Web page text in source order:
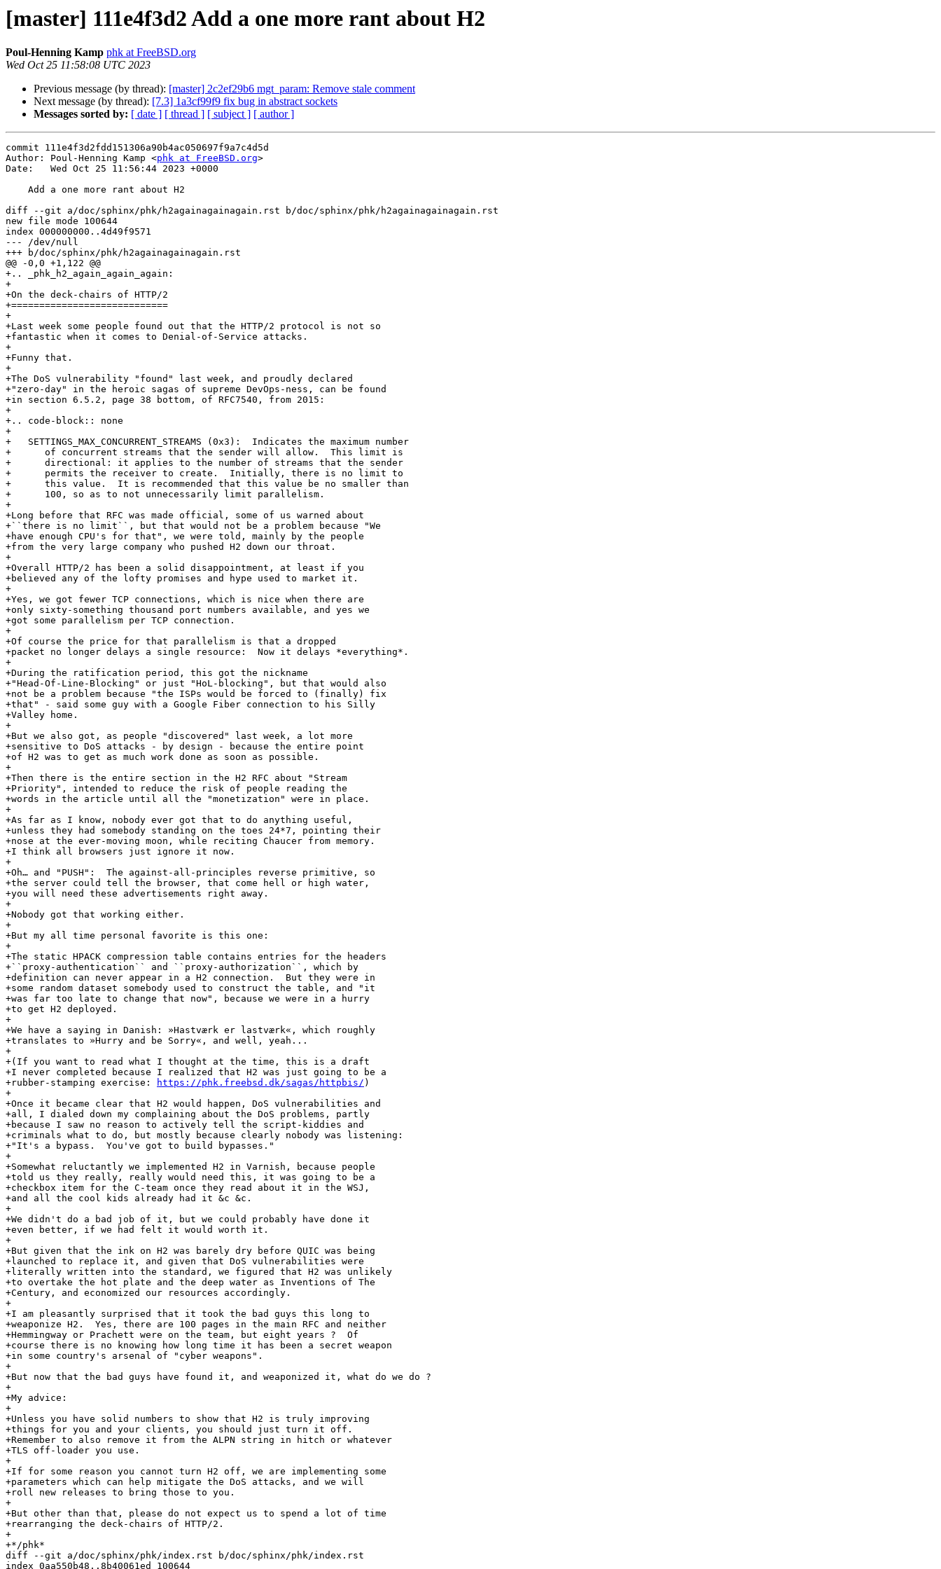
[master] 111e4f3d2 Add a one more rant about H2
Poul-Henning Kamp phk at FreeBSD.org
Wed Oct 25 11:58:08 UTC 2023
Previous message (by thread): [master] 2c2ef29b6 mgt_param: Remove stale comment
Next message (by thread): [7.3] 1a3cf99f9 fix bug in abstract sockets
Messages sorted by: [ date ] [ thread ] [ subject ] [ author ]
commit 111e4f3d2fdd151306a90b4ac050697f9a7c4d5d
Author: Poul-Henning Kamp <phk at FreeBSD.org>
Date:   Wed Oct 25 11:56:44 2023 +0000
diff --git a/doc/sphinx/phk/h2againagainagain.rst b/doc/sphinx/phk/h2againagainagain.rst
new file mode 100644
index 000000000..4d49f9571
--- /dev/null
+++ b/doc/sphinx/phk/h2againagainagain.rst
@@ -0,0 +1,122 @@
+.. _phk_h2_again_again_again:
+
+On the deck-chairs of HTTP/2
+============================
+
+Last week some people found out that the HTTP/2 protocol is not so
+fantastic when it comes to Denial-of-Service attacks.
+
+Funny that.
+
+The DoS vulnerability "found" last week, and proudly declared
+"zero-day" in the heroic sagas of supreme DevOps-ness, can be found
+in section 6.5.2, page 38 bottom, of RFC7540, from 2015:
+
+.. code-block:: none
+
+   SETTINGS_MAX_CONCURRENT_STREAMS (0x3):  Indicates the maximum number
+      of concurrent streams that the sender will allow.  This limit is
+      directional: it applies to the number of streams that the sender
+      permits the receiver to create.  Initially, there is no limit to
+      this value.  It is recommended that this value be no smaller than
+      100, so as to not unnecessarily limit parallelism.
+
+Long before that RFC was made official, some of us warned about
+``there is no limit``, but that would not be a problem because "We
+have enough CPU's for that", we were told, mainly by the people
+from the very large company who pushed H2 down our throat.
+
+Overall HTTP/2 has been a solid disappointment, at least if you
+believed any of the lofty promises and hype used to market it.
+
+Yes, we got fewer TCP connections, which is nice when there are
+only sixty-something thousand port numbers available, and yes we
+got some parallelism per TCP connection.
+
+Of course the price for that parallelism is that a dropped
+packet no longer delays a single resource:  Now it delays *everything*.
+
+During the ratification period, this got the nickname
+"Head-Of-Line-Blocking" or just "HoL-blocking", but that would also
+not be a problem because "the ISPs would be forced to (finally) fix
+that" - said some guy with a Google Fiber connection to his Silly
+Valley home.
+
+But we also got, as people "discovered" last week, a lot more
+sensitive to DoS attacks - by design - because the entire point
+of H2 was to get as much work done as soon as possible.
+
+Then there is the entire section in the H2 RFC about "Stream
+Priority", intended to reduce the risk of people reading the
+words in the article until all the "monetization" were in place.
+
+As far as I know, nobody ever got that to do anything useful,
+unless they had somebody standing on the toes 24*7, pointing their
+nose at the ever-moving moon, while reciting Chaucer from memory.
+I think all browsers just ignore it now.
+
+Oh… and "PUSH":  The against-all-principles reverse primitive, so
+the server could tell the browser, that come hell or high water,
+you will need these advertisements right away.
+
+Nobody got that working either.
+
+But my all time personal favorite is this one:
+
+The static HPACK compression table contains entries for the headers
+``proxy-authentication`` and ``proxy-authorization``, which by
+definition can never appear in a H2 connection.  But they were in
+some random dataset somebody used to construct the table, and "it
+was far too late to change that now", because we were in a hurry
+to get H2 deployed.
+
+We have a saying in Danish: »Hastværk er lastværk«, which roughly
+translates to »Hurry and be Sorry«, and well, yeah...
+
+(If you want to read what I thought at the time, this is a draft
+I never completed because I realized that H2 was just going to be a
+rubber-stamping exercise:
https://phk.freebsd.dk/sagas/httpbis/ )
+
+Once it became clear that H2 would happen, DoS vulnerabilities and
+all, I dialed down my complaining about the DoS problems, partly
+because I saw no reason to actively tell the script-kiddies and
+criminals what to do, but mostly because clearly nobody was listening:
+"It's a bypass.  You've got to build bypasses."
+
+Somewhat reluctantly we implemented H2 in Varnish, because people
+told us they really, really would need this, it was going to be a
+checkbox item for the C-team once they read about it in the WSJ,
+and all the cool kids already had it &c &c.
+
+We didn't do a bad job of it, but we could probably have done it
+even better, if we had felt it would worth it.
+
+But given that the ink on H2 was barely dry before QUIC was being
+launched to replace it, and given that DoS vulnerabilities were
+literally written into the standard, we figured that H2 was unlikely
+to overtake the hot plate and the deep water as Inventions of The
+Century, and economized our resources accordingly.
+
+I am pleasantly surprised that it took the bad guys this long to
+weaponize H2.  Yes, there are 100 pages in the main RFC and neither
+Hemmingway or Prachett were on the team, but eight years ?  Of
+course there is no knowing how long time it has been a secret weapon
+in some country's arsenal of "cyber weapons".
+
+But now that the bad guys have found it, and weaponized it, what do we do ?
+
+My advice:
+
+Unless you have solid numbers to show that H2 is truly improving
+things for you and your clients, you should just turn it off.
+Remember to also remove it from the ALPN string in hitch or whatever
+TLS off-loader you use.
+
+If for some reason you cannot turn H2 off, we are implementing some
+parameters which can help mitigate the DoS attacks, and we will
+roll new releases to bring those to you.
+
+But other than that, please do not expect us to spend a lot of time
+rearranging the deck-chairs of HTTP/2.
+
+*/phk*
diff --git a/doc/sphinx/phk/index.rst b/doc/sphinx/phk/index.rst
index 0aa550b48..8b40061ed 100644